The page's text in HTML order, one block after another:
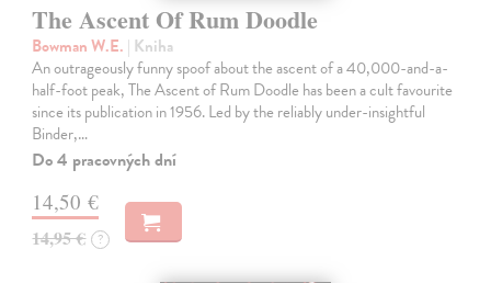
The Ascent Of Rum Doodle
Bowman W.E. | Kniha
An outrageously funny spoof about the ascent of a 40,000-and-a-
half-foot peak, The Ascent of Rum Doodle has been a cult favourite
since its publication in 1956. Led by the reliably under-insightful
Binder,…
Do 4 pracovných dní
14,50 €
14,95 € ?